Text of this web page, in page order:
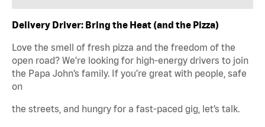
Delivery Driver: Bring the Heat (and the Pizza)
Love the smell of fresh pizza and the freedom of the
open road? We’re looking for high-energy drivers to join
the Papa John’s family. If you’re great with people, safe
on
the streets, and hungry for a fast-paced gig, let’s talk.